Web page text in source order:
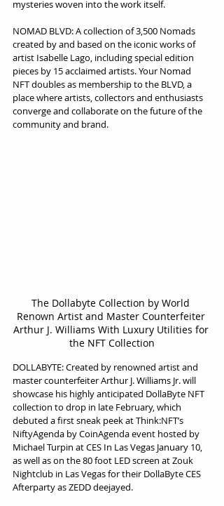
mysteries woven into the work itself.
NOMAD BLVD: A collection of 3,500 Nomads
created by and based on the iconic works of
artist Isabelle Lago, including special edition
pieces by 15 acclaimed artists. Your Nomad
NFT doubles as membership to the BLVD, a
place where artists, collectors and enthusiasts
converge and collaborate on the future of the
community and brand.
The Dollabyte Collection by World
Renown Artist and Master Counterfeiter
Arthur J. Williams With Luxury Utilities for
the NFT Collection
DOLLABYTE: Created by renowned artist and
master counterfeiter Arthur J. Williams Jr. will
showcase his highly anticipated DollaByte NFT
collection to drop in late February, which
debuted a first sneak peek at Think:NFT’s
NiftyAgenda by CoinAgenda event hosted by
Michael Turpin at CES In Las Vegas January 10,
as well as on the 80 foot LED screen at Zouk
Nightclub in Las Vegas for their DollaByte CES
Afterparty as ZEDD deejayed.